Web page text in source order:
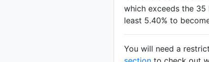
which exceeds the
least 5.40% to
You will need a